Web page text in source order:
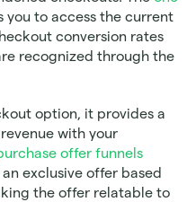
you to access the current
conversion rates
recognized through the
option, it provides a
with your
offer funnels
an exclusive offer based
the offer relatable to